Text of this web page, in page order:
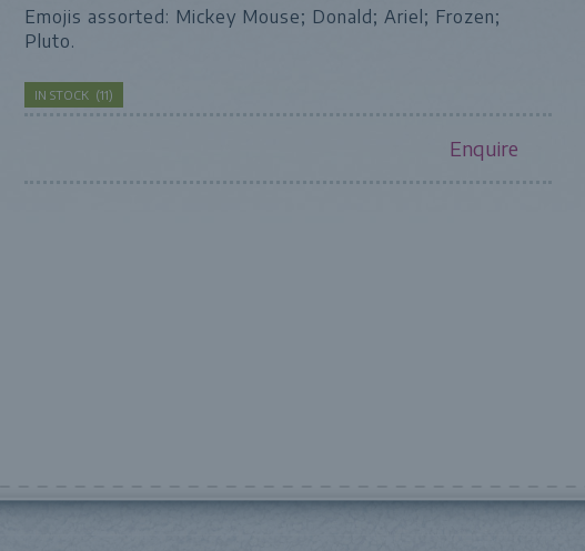
Emojis assorted: Mickey Mouse; Donald; Ariel; Frozen;
Pluto.
IN STOCK (11)
Enquire